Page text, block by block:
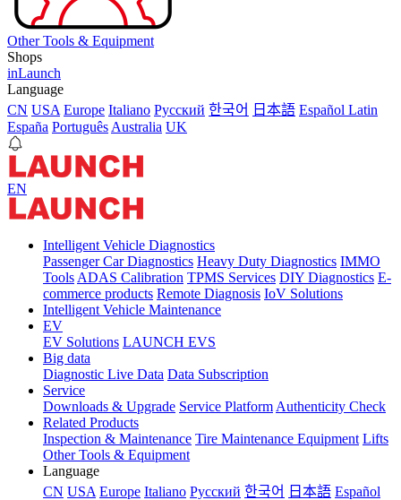
Other Tools & Equipment
Shops
inLaunch
Language
CN USA Europe Italiano Pусский 한국어 日本語 Español Latin
España Português Australia UK
EN
Intelligent Vehicle Diagnostics
Passenger Car Diagnostics Heavy Duty Diagnostics IMMO
Tools ADAS Calibration TPMS Services DIY Diagnostics E-
commerce products Remote Diagnosis IoV Solutions
Intelligent Vehicle Maintenance
EV
EV Solutions LAUNCH EVS
Big data
Diagnostic Live Data Data Subscription
Service
Downloads & Upgrade Service Platform Authenticity Check
Related Products
Inspection & Maintenance Tire Maintenance Equipment Lifts
Other Tools & Equipment
Language
CN USA Europe Italiano Pусский 한국어 日本語 Español